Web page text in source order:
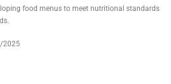
food menus to meet nutritional standards
2025